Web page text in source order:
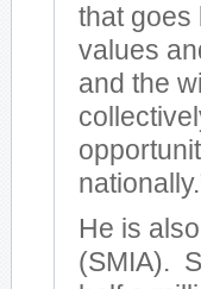
that goes
values
and the
He is
(SMIA).